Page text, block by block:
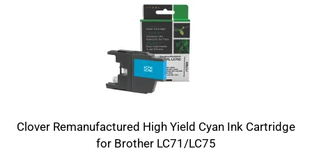
Clover Remanufactured High Yield Cyan Ink Cartridge
for Brother LC71/LC75